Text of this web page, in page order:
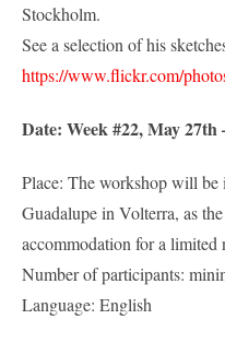
Stockholm.
See a selection of his
https://www.flickr.com/
Date: Week #22, May 27th
Place: The workshop will
Guadalupe in Volterra, as
accommodation for a limited
Number of participants:
Language: English